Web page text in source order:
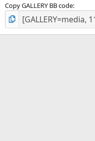
Copy GALLERY BB code